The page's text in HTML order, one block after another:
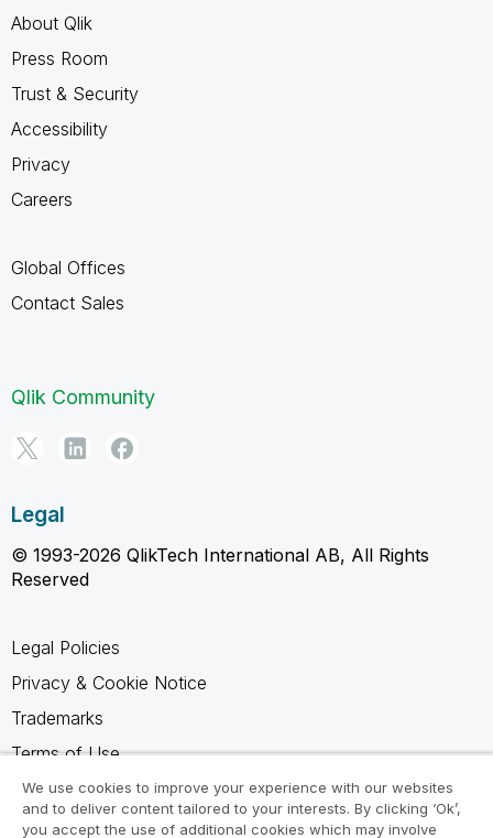
About Qlik
Press Room
Trust & Security
Accessibility
Privacy
Careers
Global Offices
Contact Sales
Qlik Community
Legal
© 1993-2026 QlikTech International AB, All Rights
Reserved
Legal Policies
Privacy & Cookie Notice
Trademarks
Terms of Use
Legal Agreements
Product Terms
We use cookies to improve your experience with our websites
and to deliver content tailored to your interests. By clicking ‘Ok’,
you accept the use of additional cookies which may involve